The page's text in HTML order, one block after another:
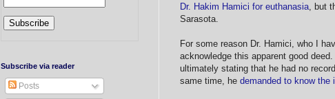
Dr. Hakim Hamici for euthanasia , but
Sarasota.
For some reason Dr. Hamici, who I
acknowledge this apparent good
ultimately stating that he had no
same time, he demanded to know the
Subscribe via reader
Posts